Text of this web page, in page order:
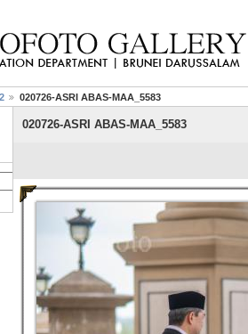
020726-ASRI ABAS-MAA_5583
020726-ASRI ABAS-MAA_5583